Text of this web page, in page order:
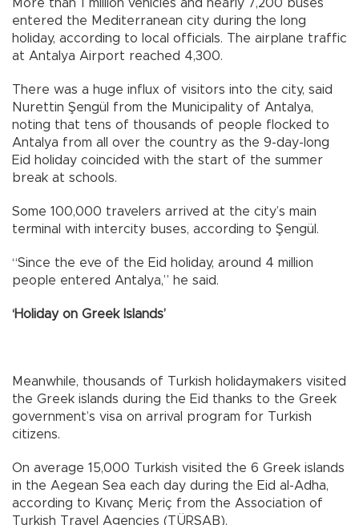
More than 1 million vehicles and nearly 7,200 buses
entered the Mediterranean city during the long
holiday, according to local officials. The airplane traffic
at Antalya Airport reached 4,300.
There was a huge influx of visitors into the city, said
Nurettin Şengül from the Municipality of Antalya,
noting that tens of thousands of people flocked to
Antalya from all over the country as the 9-day-long
Eid holiday coincided with the start of the summer
break at schools.
Some 100,000 travelers arrived at the city’s main
terminal with intercity buses, according to Şengül.
“Since the eve of the Eid holiday, around 4 million
people entered Antalya,” he said.
‘Holiday on Greek Islands’
Meanwhile, thousands of Turkish holidaymakers visited
the Greek islands during the Eid thanks to the Greek
government’s visa on arrival program for Turkish
citizens.
On average 15,000 Turkish visited the 6 Greek islands
in the Aegean Sea each day during the Eid al-Adha,
according to Kıvanç Meriç from the Association of
Turkish Travel Agencies (TÜRSAB).